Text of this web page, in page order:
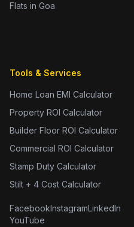
Flats in Goa
Tools & Services
Home Loan EMI Calculator
Property ROI Calculator
Builder Floor ROI Calculator
Commercial ROI Calculator
Stamp Duty Calculator
Stilt + 4 Cost Calculator
FacebookInstagramLinkedIn
YouTube